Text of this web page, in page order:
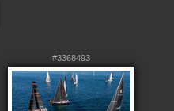
#3368493